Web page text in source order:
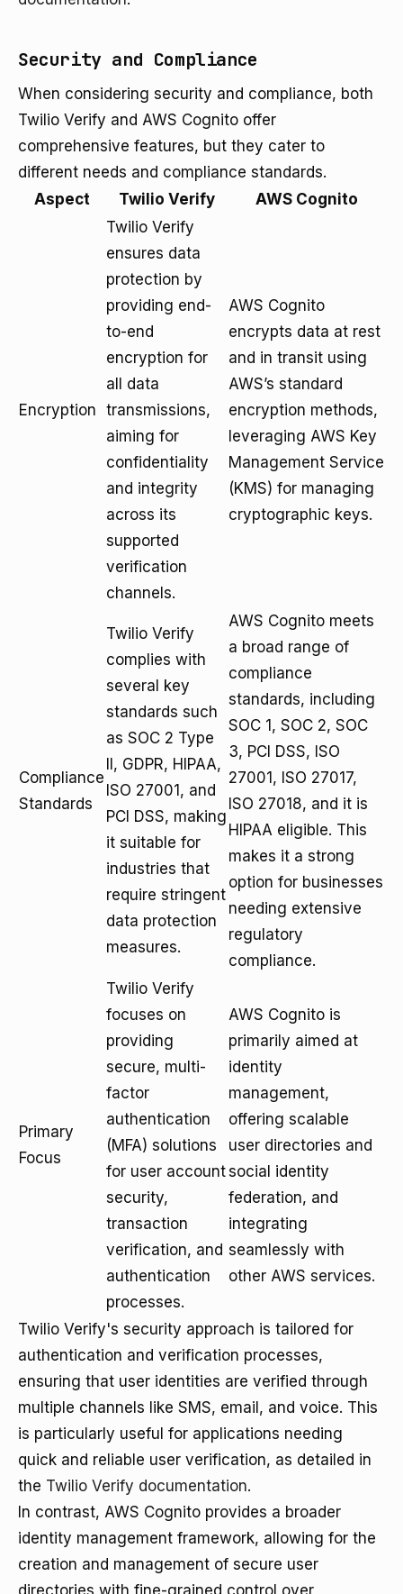
Security and Compliance
When considering security and compliance, both
Twilio Verify and AWS Cognito offer
comprehensive features, but they cater to
different needs and compliance standards.
Aspect
Twilio Verify AWS Cognito
Encryption
Twilio Verify
ensures data
protection by
providing end-
to-end
encryption for
all data
transmissions,
aiming for
confidentiality
and integrity
across its
supported
verification
channels.
AWS Cognito
encrypts data at rest
and in transit using
AWS’s standard
encryption methods,
leveraging AWS Key
Management Service
(KMS) for managing
cryptographic keys.
Compliance
Standards
Twilio Verify
complies with
several key
standards such
as SOC 2 Type
II, GDPR, HIPAA,
ISO 27001, and
PCI DSS, making
it suitable for
industries that
require stringent
data protection
measures.
AWS Cognito meets
a broad range of
compliance
standards, including
SOC 1, SOC 2, SOC
3, PCI DSS, ISO
27001, ISO 27017,
ISO 27018, and it is
HIPAA eligible. This
makes it a strong
option for businesses
needing extensive
regulatory
compliance.
Primary
Focus
Twilio Verify
focuses on
providing
secure, multi-
factor
authentication
(MFA) solutions
for user account
security,
transaction
verification, and
authentication
processes.
AWS Cognito is
primarily aimed at
identity
management,
offering scalable
user directories and
social identity
federation, and
integrating
seamlessly with
other AWS services.
Twilio Verify's security approach is tailored for
authentication and verification processes,
ensuring that user identities are verified through
multiple channels like SMS, email, and voice. This
is particularly useful for applications needing
quick and reliable user verification, as detailed in
the Twilio Verify documentation.
In contrast, AWS Cognito provides a broader
identity management framework, allowing for the
creation and management of secure user
directories with fine-grained control over